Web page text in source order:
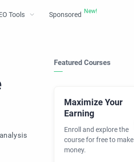
Tools Sponsored
Featured Courses
Maximize Your
Earning
Enroll and explore the
course for free to make
money.